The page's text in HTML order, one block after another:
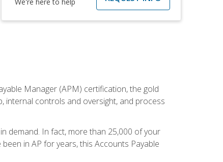
Manager (APM) certification, the gold
internal controls and oversight, and process
demand. In fact, more than 25,000 of your
in AP for years, this Accounts Payable